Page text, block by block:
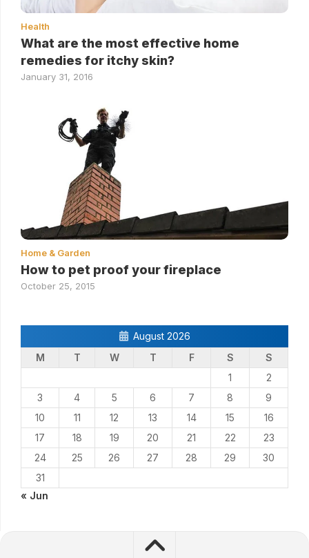
Health
What are the most effective home
remedies for itchy skin?
January 31, 2016
Home & Garden
How to pet proof your fireplace
October 25, 2015
August 2026
M
T W T F S
S
1
2
3
4 5 6 7 8
9
10
11 12 13 14 15
16
17
18 19 20 21 22
23
24
25 26 27 28 29
30
31
« Jun